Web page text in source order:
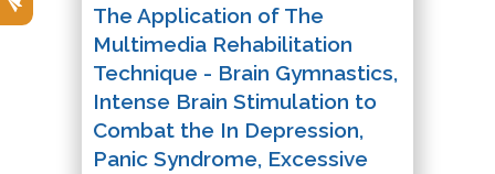
The Application of The
Multimedia Rehabilitation
Technique - Brain Gymnastics,
Intense Brain Stimulation to
Combat the In Depression,
Panic Syndrome, Excessive